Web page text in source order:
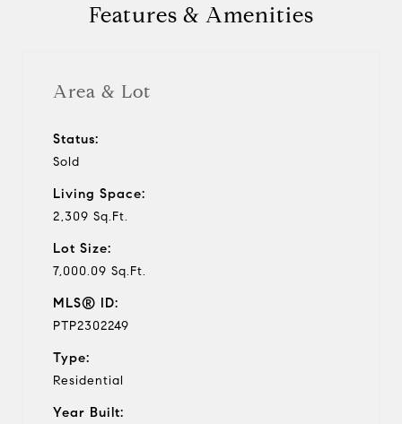
Features & Amenities
Area & Lot
Status:
Sold
Living Space:
2,309 Sq.Ft.
Lot Size:
7,000.09 Sq.Ft.
MLS® ID:
PTP2302249
Type:
Residential
Year Built: